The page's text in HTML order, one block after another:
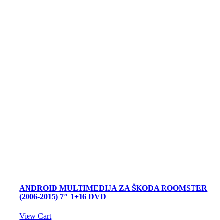
ANDROID MULTIMEDIJA ZA ŠKODA ROOMSTER
(2006-2015) 7″ 1+16 DVD
View Cart